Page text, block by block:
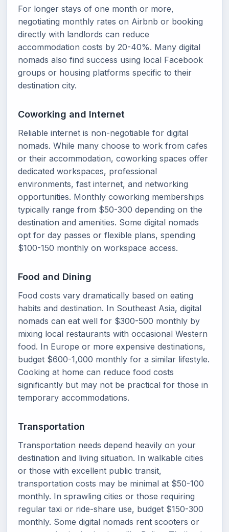
For longer stays of one month or more,
negotiating monthly rates on Airbnb or booking
directly with landlords can reduce
accommodation costs by 20-40%. Many digital
nomads also find success using local Facebook
groups or housing platforms specific to their
destination city.
Coworking and Internet
Reliable internet is non-negotiable for digital
nomads. While many choose to work from cafes
or their accommodation, coworking spaces offer
dedicated workspaces, professional
environments, fast internet, and networking
opportunities. Monthly coworking memberships
typically range from $50-300 depending on the
destination and amenities. Some digital nomads
opt for day passes or flexible plans, spending
$100-150 monthly on workspace access.
Food and Dining
Food costs vary dramatically based on eating
habits and destination. In Southeast Asia, digital
nomads can eat well for $300-500 monthly by
mixing local restaurants with occasional Western
food. In Europe or more expensive destinations,
budget $600-1,000 monthly for a similar lifestyle.
Cooking at home can reduce food costs
significantly but may not be practical for those in
temporary accommodations.
Transportation
Transportation needs depend heavily on your
destination and living situation. In walkable cities
or those with excellent public transit,
transportation costs may be minimal at $50-100
monthly. In sprawling cities or those requiring
regular taxi or ride-share use, budget $150-300
monthly. Some digital nomads rent scooters or